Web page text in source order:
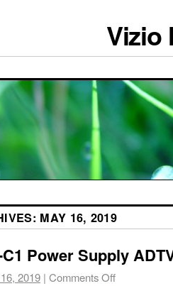
Vizio
MAY 16, 2019
Power Supply
2019 | Comments Off